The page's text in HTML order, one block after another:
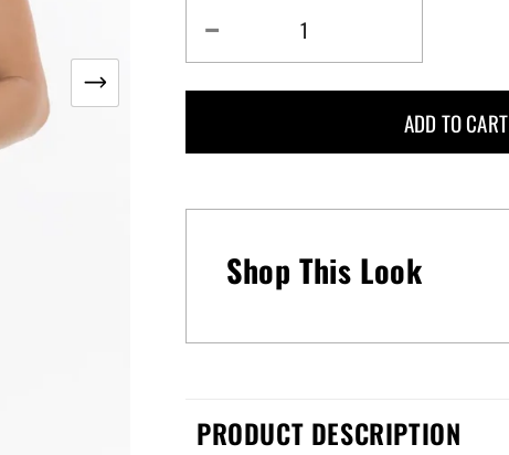
Decrease
quantity
for
Piece
quantity
for
One
Piece
ADD TO CART
Shop This Look
PRODUCT DESCRIPTION